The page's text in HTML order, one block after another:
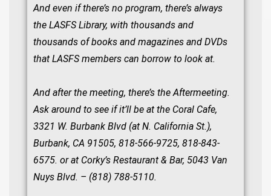
And even if there’s no program, there’s always
the LASFS Library, with thousands and
thousands of books and magazines and DVDs
that LASFS members can borrow to look at.
And after the meeting, there’s the Aftermeeting.
Ask around to see if it’ll be at the Coral Cafe,
3321 W. Burbank Blvd (at N. California St.),
Burbank, CA 91505, 818-566-9725, 818-843-
6575. or at Corky’s Restaurant & Bar, 5043 Van
Nuys Blvd. – (818) 788-5110.